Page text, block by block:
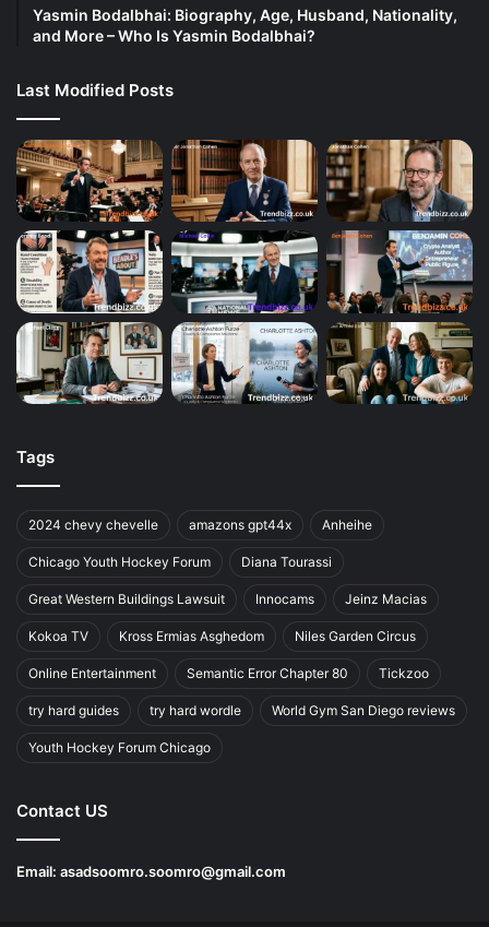
Yasmin Bodalbhai: Biography, Age, Husband, Nationality,
and More – Who Is Yasmin Bodalbhai?
Last Modified Posts
Tags
2024 chevy chevelle amazons gpt44x Anheihe
Chicago Youth Hockey Forum Diana Tourassi
Great Western Buildings Lawsuit Innocams Jeinz Macias
Kokoa TV Kross Ermias Asghedom Niles Garden Circus
Online Entertainment Semantic Error Chapter 80 Tickzoo
try hard guides try hard wordle World Gym San Diego reviews
Youth Hockey Forum Chicago
Contact US
Email: asadsoomro.soomro@gmail.com